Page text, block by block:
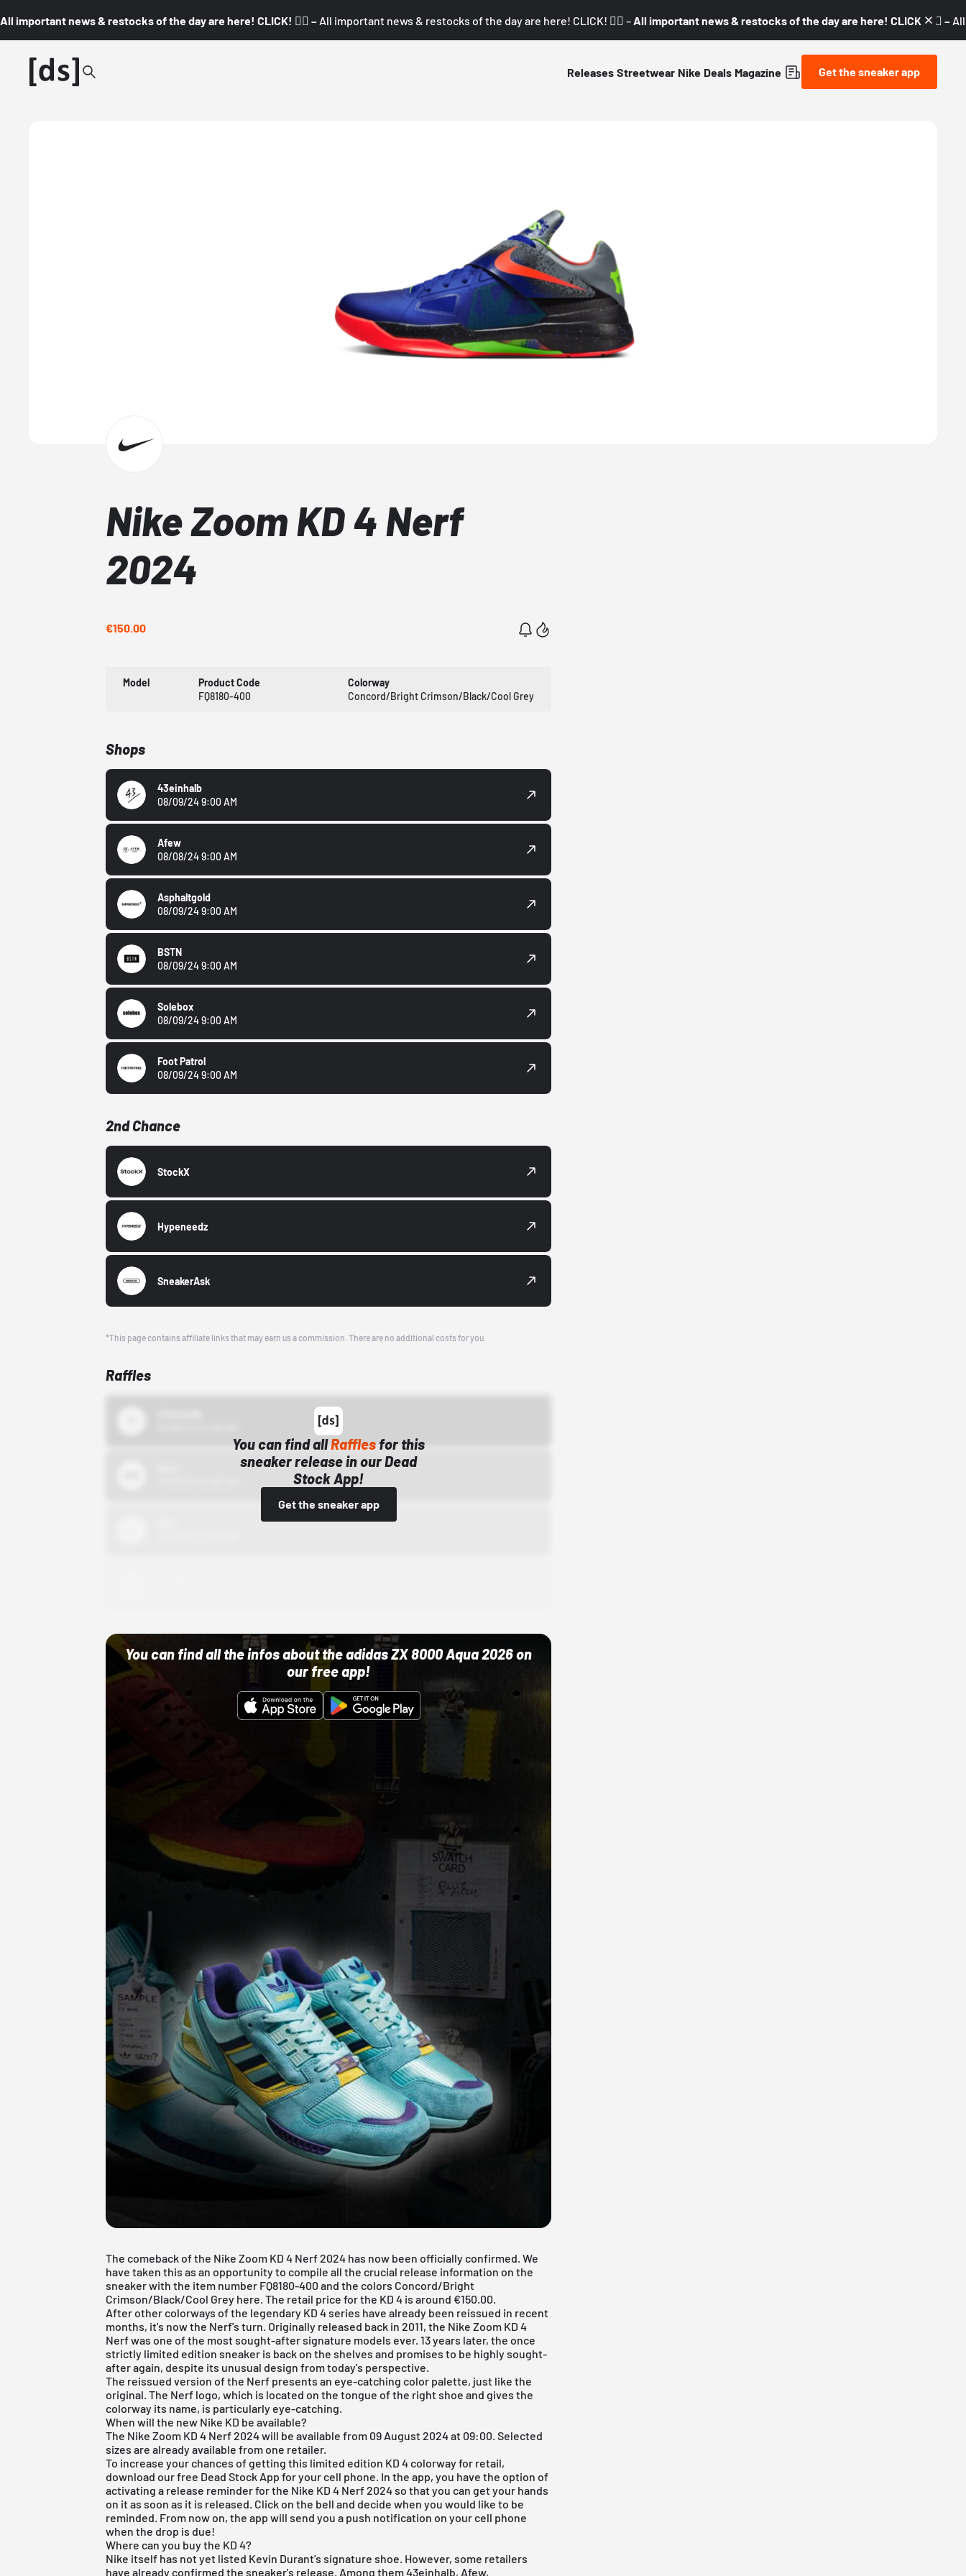
All important news & restocks of the day are here! CLICK! 👇🏼 – All important news & restocks of the day are here! CLICK! 👇🏼 – All important news & restocks of the day are here! CLICK! 👇🏼 –
Releases Streetwear Nike Deals Magazine Get the sneaker app
Nike Zoom KD 4 Nerf
2024
€150.00
Model
Product Code
FQ8180-400
Colorway
Concord/Bright Crimson/Black/Cool Grey
Shops
43einhalb
08/09/24 9:00 AM
Afew
08/08/24 9:00 AM
Asphaltgold
08/09/24 9:00 AM
BSTN
08/09/24 9:00 AM
Solebox
08/09/24 9:00 AM
Foot Patrol
08/09/24 9:00 AM
2nd Chance
StockX
Hypeneedz
SneakerAsk
*This page contains affiliate links that may earn us a commission. There are no additional costs for you.
Raffles
You can find allRaffles for this
sneaker release in our Dead
Stock App!
Get the sneaker app
You can find all the infos about the adidas ZX 8000 Aqua 2026 on
our free app!
The comeback of the Nike Zoom KD 4 Nerf 2024 has now been officially confirmed. We
have taken this as an opportunity to compile all the crucial release information on the
sneaker with the item number FQ8180-400 and the colors Concord/Bright
Crimson/Black/Cool Grey here. The retail price for the KD 4 is around €150.00.
After other colorways of the legendary KD 4 series have already been reissued in recent
months, it's now the Nerf's turn. Originally released back in 2011, the Nike Zoom KD 4
Nerf was one of the most sought-after signature models ever. 13 years later, the once
strictly limited edition sneaker is back on the shelves and promises to be highly sought-
after again, despite its unusual design from today's perspective.
The reissued version of the Nerf presents an eye-catching color palette, just like the
original. The Nerf logo, which is located on the tongue of the right shoe and gives the
colorway its name, is particularly eye-catching.
When will the new Nike KD be available?
The Nike Zoom KD 4 Nerf 2024 will be available from 09 August 2024 at 09:00. Selected
sizes are already available from one retailer.
To increase your chances of getting this limited edition KD 4 colorway for retail,
download ourfree Dead Stock App for your cell phone. In the app, you have the option of
activating a release reminder for the Nike KD 4 Nerf 2024 so that you can get your hands
on it as soon as it is released. Click on the bell and decide when you would like to be
reminded. From now on, the app will send you a push notification on your cell phone
when the drop is due!
Where can you buy the KD 4?
Nike itself has not yet listed Kevin Durant's signature shoe. However, some retailers
have already confirmed the sneaker's release. Among them43einhalb, Afew,